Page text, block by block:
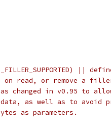
||
read, or remove a
changed in v0.95 to
as well as to avoid
as parameters.